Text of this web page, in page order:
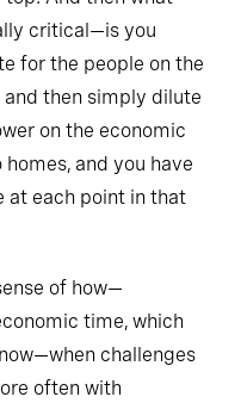
critical—is you
for the people on the
then simply dilute
on the economic
and you have
at each point in that
of how—
time, which
challenges
often with